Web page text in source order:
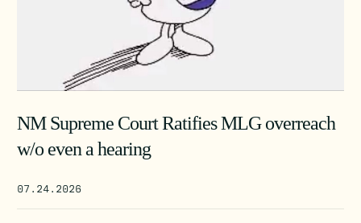
NM Supreme Court Ratifies MLG overreach
w/o even a hearing
07.24.2026